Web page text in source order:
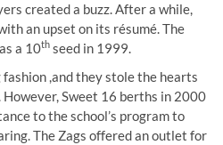
created a buzz. After a while,
an upset on its résumé. The
a 10th seed in 1999.
,and they stole the hearts
Sweet 16 berths in 2000
to the school’s program to
The Zags offered an outlet for